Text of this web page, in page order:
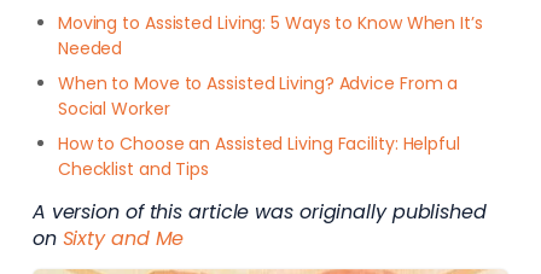
Moving to Assisted Living: 5 Ways to Know When It’s
Needed
When to Move to Assisted Living? Advice From a
Social Worker
How to Choose an Assisted Living Facility: Helpful
Checklist and Tips
A version of this article was originally published
on Sixty and Me